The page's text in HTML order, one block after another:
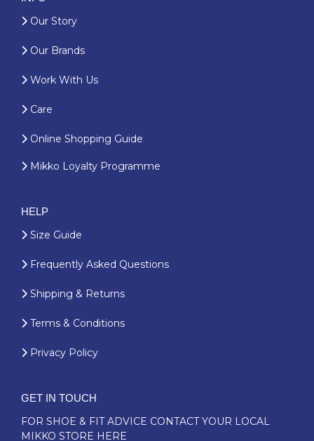
Our Story
Our Brands
Work With Us
Care
Online Shopping Guide
Mikko Loyalty Programme
HELP
Size Guide
Frequently Asked Questions
Shipping & Returns
Terms & Conditions
Privacy Policy
GET IN TOUCH
FOR SHOE & FIT ADVICE CONTACT YOUR LOCAL
MIKKO STORE HERE